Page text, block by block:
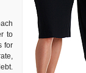
to
for